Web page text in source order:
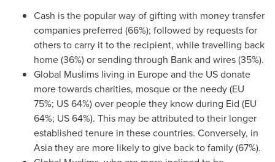
Cash is the popular way of gifting with money transfer
companies preferred (66%); followed by requests for
others to carry it to the recipient, while travelling back
home (36%) or sending through Bank and wires (35%).
Global Muslims living in Europeand the US donate
more towards charities, mosque or the needy (EU
75%; US 64%) over people they know during Eid (EU
64%; US 64%). This may be attributed to their longer
established tenure in these countries. Conversely, in
Asiathey are more likely to give back to family (67%).